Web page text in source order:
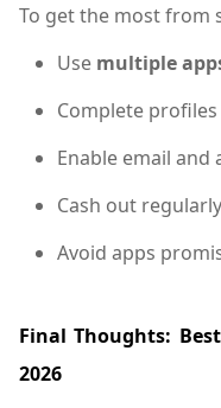
To get the most from
Use multiple
Complete
Enable email
Cash out
Avoid apps
Final Thoughts:
2026